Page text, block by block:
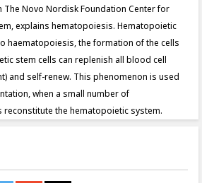
Novo Nordisk Foundation Center for
explains hematopoiesis. Hematopoietic
haematopoiesis, the formation of the cells
stem cells can replenish all blood cell
and self-renew. This phenomenon is used
when a small number of
reconstitute the hematopoietic system.